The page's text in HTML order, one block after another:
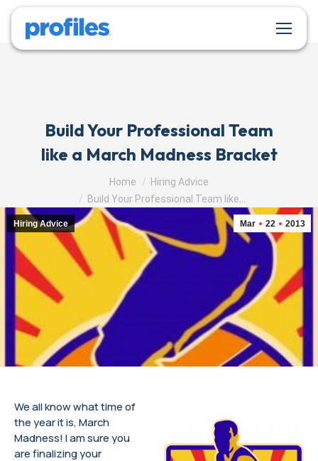
Build Your Professional Team
like a March Madness Bracket
You are here:Home
Hiring Advice
Build Your Professional Team like…
Mar 22 2013
Hiring Advice
We all know what time of
the year it is, March
Madness! I am sure you
are finalizing your